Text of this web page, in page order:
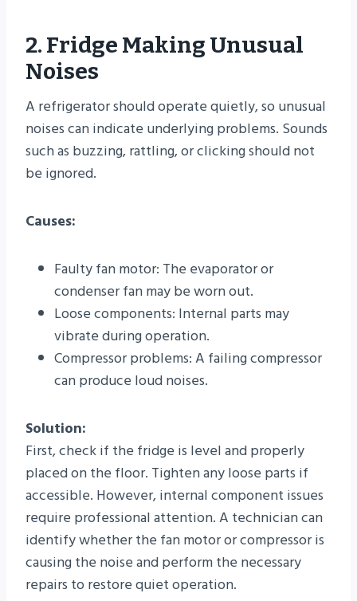
2. Fridge Making Unusual
Noises
A refrigerator should operate quietly, so unusual
noises can indicate underlying problems. Sounds
such as buzzing, rattling, or clicking should not
be ignored.
Causes:
Faulty fan motor: The evaporator or
condenser fan may be worn out.
Loose components: Internal parts may
vibrate during operation.
Compressor problems: A failing compressor
can produce loud noises.
Solution:
First, check if the fridge is level and properly
placed on the floor. Tighten any loose parts if
accessible. However, internal component issues
require professional attention. A technician can
identify whether the fan motor or compressor is
causing the noise and perform the necessary
repairs to restore quiet operation.